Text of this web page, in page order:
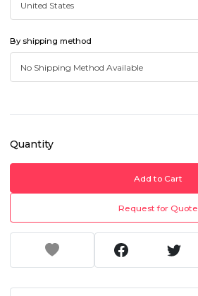
By shipping method
Quantity
Add to Cart
Request for Quote